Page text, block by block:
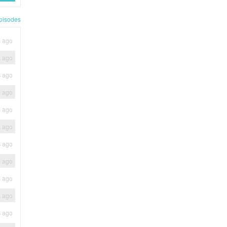
ago
ago
ago
ago
ago
ago
ago
ago
ago
ago
ago